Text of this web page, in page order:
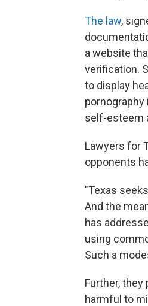
The law,
a website
verification.
to display
self-esteem
Lawyers for
opponents
"Texas
And the
has
using
Such a
Further,
harmful to